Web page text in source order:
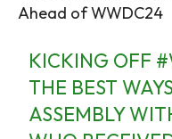
Ahead of WWDC24
KICKING OFF
THE BEST
ASSEMBLY